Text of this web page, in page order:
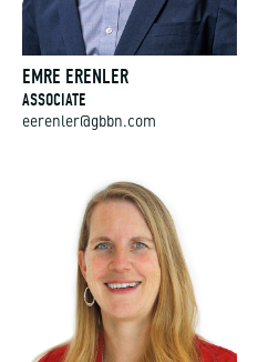
EMRE ERENLER
ASSOCIATE
eerenler@gbbn.com